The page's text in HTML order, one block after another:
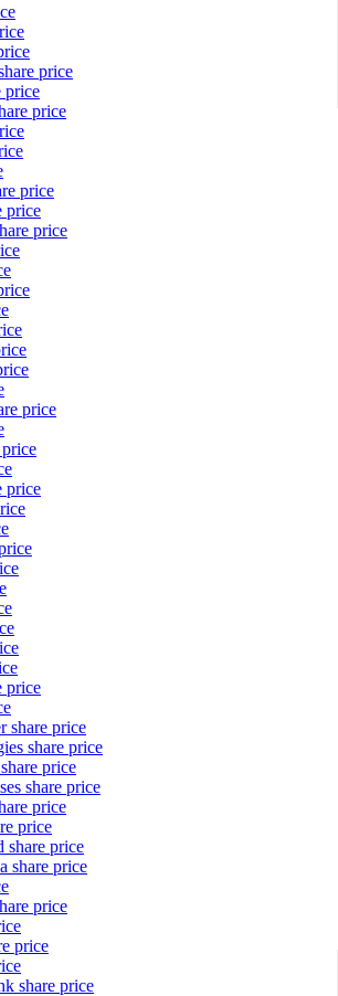
price
price
price
price
price
price
price
price
price
share price
share price
price
share price
price
price
share price
share price
price
price
share price